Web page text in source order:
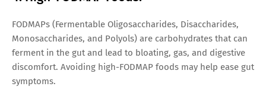
FODMAPs (Fermentable Oligosaccharides, Disaccharides,
Monosaccharides, and Polyols) are carbohydrates that can
ferment in the gut and lead to bloating, gas, and digestive
discomfort. Avoiding high-FODMAP foods may help ease gut
symptoms.